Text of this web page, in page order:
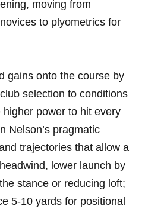
moving from
to plyometrics for
gains⁤ onto the course by
selection‍ to conditions
power to hit every
Nelson’s pragmatic
trajectories that allow⁣ a
lower ⁣launch by
stance or ⁣reducing loft;
5-10 yards for positional‍